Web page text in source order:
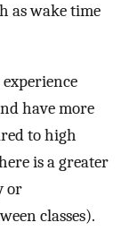
as wake time
have more
to high
is a greater
or
classes).